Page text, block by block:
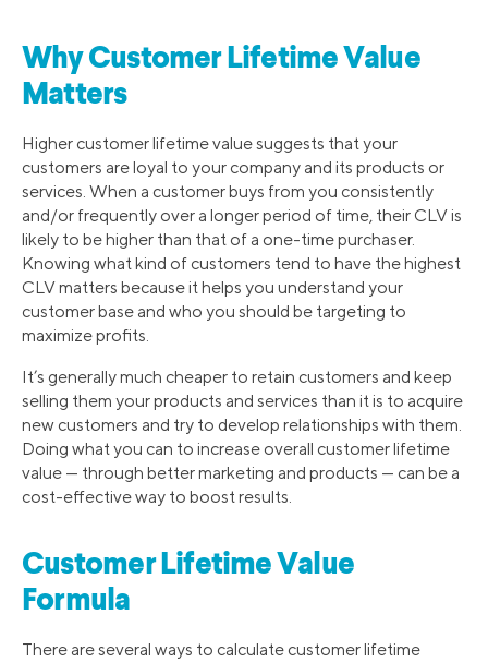
Why Customer Lifetime Value
Matters
Higher customer lifetime value suggests that your
customers are loyal to your company and its products or
services. When a customer buys from you consistently
and/or frequently over a longer period of time, their CLV is
likely to be higher than that of a one-time purchaser.
Knowing what kind of customers tend to have the highest
CLV matters because it helps you understand your
customer base and who you should be targeting to
maximize profits.
It’s generally much cheaper to retain customers and keep
selling them your products and services than it is to acquire
new customers and try to develop relationships with them.
Doing what you can to increase overall customer lifetime
value — through better marketing and products — can be a
cost-effective way to boost results.
Customer Lifetime Value
Formula
There are several ways to calculate customer lifetime